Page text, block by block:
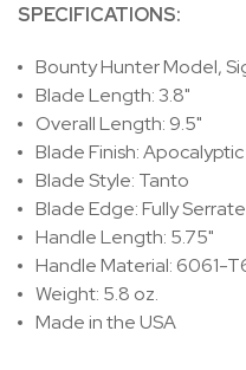
SPECIFICATIONS:
Bounty Hunter Model,
Blade Length: 3.8"
Overall Length: 9.5"
Blade Finish:
Blade Style: Tanto
Blade Edge: Fully
Handle Length: 5.75"
Handle Material: 6061-
Weight: 5.8 oz.
Made in the USA